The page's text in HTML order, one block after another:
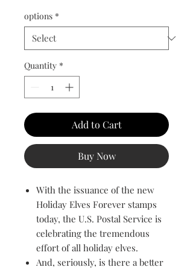
options *
Quantity *
Add to Cart
Buy Now
With the issuance of the new
Holiday Elves Forever stamps
today, the U.S. Postal Service is
celebrating the tremendous
effort of all holiday elves.
And, seriously, is there a better